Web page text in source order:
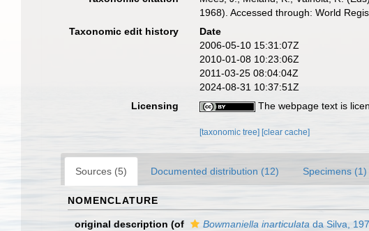
1968). Accessed through: World
Taxonomic edit history
Date
2006-05-10 15:31:07Z
2010-01-08 10:23:06Z
2011-03-25 08:04:04Z
2024-08-31 10:37:51Z
Licensing
The webpage text is
[taxonomic tree][clear cache]
Sources (5) Documented distribution (12) Specimens (1)
NOMENCLATURE
original description (of Bowmaniella inarticulata da Silva,